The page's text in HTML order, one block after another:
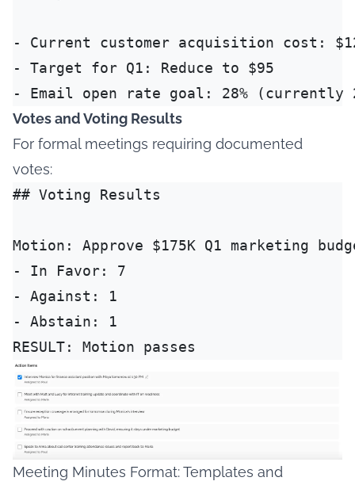
- Current customer acquisition cost:
- Target for Q1: Reduce to $95
Votes and Voting Results
For formal meetings requiring documented
votes:
## Voting Results
Motion: Approve $175K Q1 marketing
- In Favor: 7
- Against: 1
- Abstain: 1
Meeting Minutes Format: Templates and